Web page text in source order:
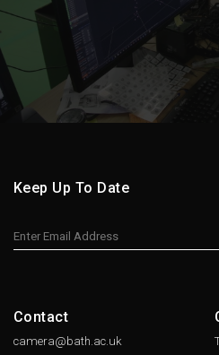
Keep Up To Date
Contact
camera@bath.ac.uk